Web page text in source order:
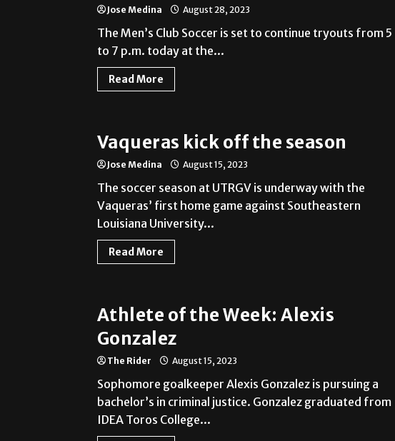
Jose Medina August 28, 2023
The Men’s Club Soccer is set to continue tryouts from 5
to 7 p.m. today at the...
Read More
Vaqueras kick off the season
Jose Medina August 15, 2023
The soccer season at UTRGV is underway with the
Vaqueras’ first home game against Southeastern
Louisiana University...
Read More
Athlete of the Week: Alexis
Gonzalez
The Rider August 15, 2023
Sophomore goalkeeper Alexis Gonzalez is pursuing a
bachelor’s in criminal justice. Gonzalez graduated from
IDEA Toros College...